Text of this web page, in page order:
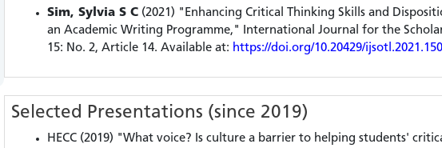
Sim, Sylvia S C (2021) "Enhancing Critical Thinking Skills and
an Academic Writing Programme," International Journal for the
15: No. 2, Article 14. Available at: https://doi.org/10.20429/
Selected Presentations (since 2019)
HECC (2019) "What voice? Is culture a barrier to helping students'